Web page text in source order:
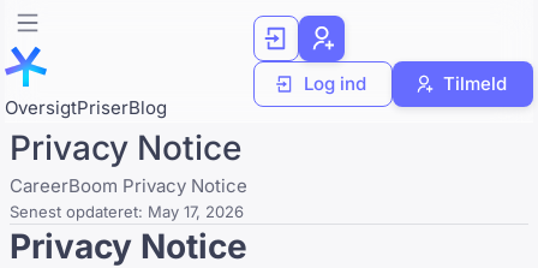
OversigtPriserBlog
Log ind Tilmeld
Privacy Notice
CareerBoom Privacy Notice
Senest opdateret: May 17, 2026
Privacy Notice